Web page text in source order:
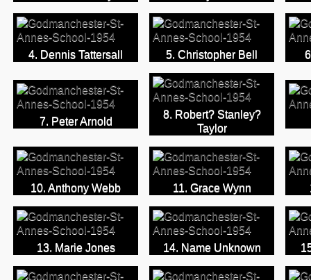
4. Dennis Tattersall 5. Christopher Bell
7. Peter Arnold
8. Robert? Stanley?
Taylor
10. Anthony Webb 11. Grace Wynn
13. Marie Jones 14. Name Unknown